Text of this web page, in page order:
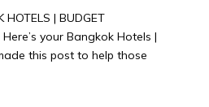
| BUDGET
Here’s your Bangkok Hotels |
this post to help those